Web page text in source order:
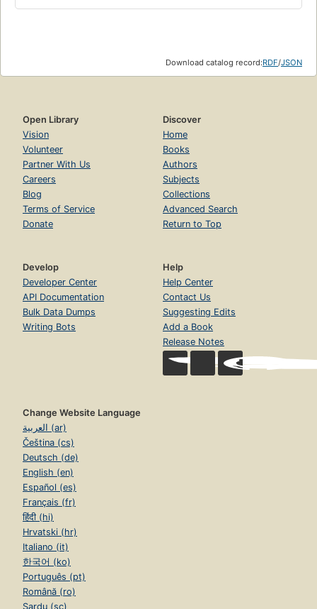
Download catalog record:RDF/JSON
Open Library
Vision
Volunteer
Partner With Us
Careers
Blog
Terms of Service
Donate
Discover
Home
Books
Authors
Subjects
Collections
Advanced Search
Return to Top
Develop
Developer Center
API Documentation
Bulk Data Dumps
Writing Bots
Help
Help Center
Contact Us
Suggesting Edits
Add a Book
Release Notes
Change Website Language
العربية (ar)
Čeština (cs)
Deutsch (de)
English (en)
Español (es)
Français (fr)
हिंदी (hi)
Hrvatski (hr)
Italiano (it)
한국어 (ko)
Português (pt)
Română (ro)
Sardu (sc)